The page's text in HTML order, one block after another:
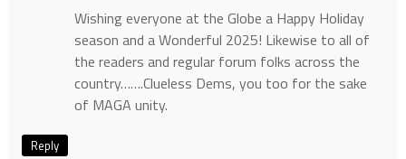
Wishing everyone at the Globe a Happy Holiday
season and a Wonderful 2025! Likewise to all of
the readers and regular forum folks across the
country…….Clueless Dems, you too for the sake
of MAGA unity.
Reply